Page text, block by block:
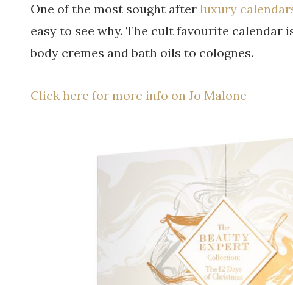
One of the most sought after luxury
easy to see why. The cult favourite
body cremes and bath oils to colognes.
Click here for more info on Jo Malone